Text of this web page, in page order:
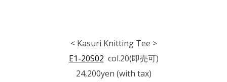
< Kasuri Knitting Tee >
E1-20S02 col.20(即売可)
24,200yen (with tax)